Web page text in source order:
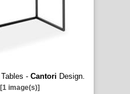
- Cantori Design.
[1 image(s)]